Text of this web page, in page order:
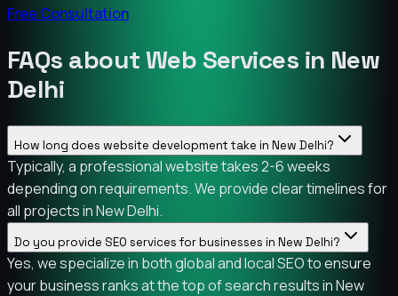
Free Consultation
FAQs about Web Services in New
Delhi
How long does website development take in New Delhi?
Typically, a professional website takes 2-6 weeks
depending on requirements. We provide clear timelines for
all projects in New Delhi.
Do you provide SEO services for businesses in New Delhi?
Yes, we specialize in both global and local SEO to ensure
your business ranks at the top of search results in New